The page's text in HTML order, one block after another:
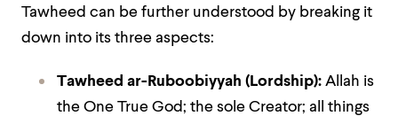
Tawheed can be further understood by breaking it
down into its three aspects:
Tawheed ar-Ruboobiyyah (Lordship): Allah is
the One True God; the sole Creator; all things